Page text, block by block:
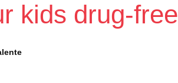
kids drug-free